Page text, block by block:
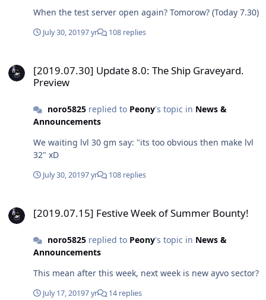
When the test server open again? Tomorow? (Today 7.30)
July 30, 20197 yr 108 replies
[2019.07.30] Update 8.0: The Ship Graveyard.
Preview
noro5825replied to Peony's topic in News &
Announcements
We waiting lvl 30 gm say: "its too obvious then make lvl
32" xD
July 30, 20197 yr 108 replies
[2019.07.15] Festive Week of Summer Bounty!
noro5825replied to Peony's topic in News &
Announcements
This mean after this week, next week is new ayvo sector?
July 17, 20197 yr 14 replies